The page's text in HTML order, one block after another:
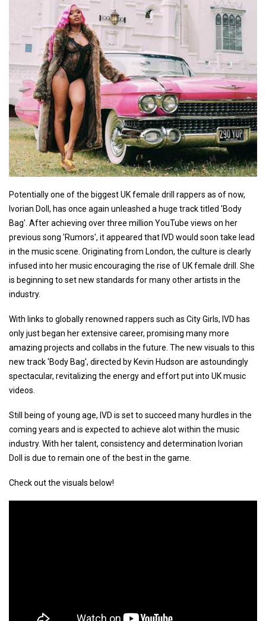
Potentially one of the biggest UK female drill rappers as of now,
Ivorian Doll, has once again unleashed a huge track titled 'Body
Bag'. After achieving over three million YouTube views on her
previous song 'Rumors', it appeared that IVD would soon take lead
in the music scene. Originating from London, the culture is clearly
infused into her music encouraging the rise of UK female drill. She
is beginning to set new standards for many other artists in the
industry.
With links to globally renowned rappers such as City Girls, IVD has
only just began her extensive career, promising many more
amazing projects and collabs in the future. The new visuals to this
new track 'Body Bag', directed by Kevin Hudson are astoundingly
spectacular, revitalizing the energy and effort put into UK music
videos.
Still being of young age, IVD is set to succeed many hurdles in the
coming years and is expected to achieve alot within the music
industry. With her talent, consistency and determination Ivorian
Doll is due to remain one of the best in the game.
Check out the visuals below!